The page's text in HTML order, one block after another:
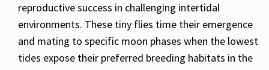
reproductive success in challenging intertidal
environments. These tiny flies time their emergence
and mating to specific moon phases when the lowest
tides expose their preferred breeding habitats in the